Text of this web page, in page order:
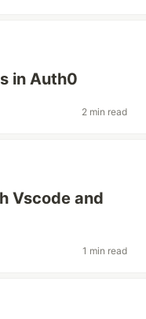
in Auth0
2 min read
Vscode and
1 min read